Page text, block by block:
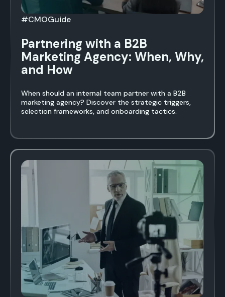
#CMOGuide
Partnering with a B2B
Marketing Agency: When, Why,
and How
When should an internal team partner with a B2B
marketing agency? Discover the strategic triggers,
selection frameworks, and onboarding tactics.